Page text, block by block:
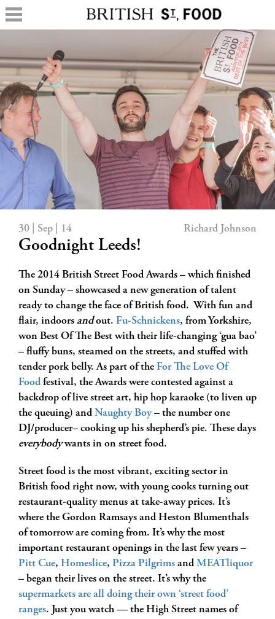
30 | Sep | 14 Richard Johnson
Goodnight Leeds!
The 2014 British Street Food Awards – which finished
on Sunday – showcased a new generation of talent
ready to change the face of British food. With fun and
flair, indoors andout. Fu-Schnickens, from Yorkshire,
won Best Of The Best with their life-changing ‘gua bao’
– fluffy buns, steamed on the streets, and stuffed with
tender pork belly. As part of the For The Love Of
Food festival, the Awards were contested against a
backdrop of live street art, hip hop karaoke (to liven up
the queuing) and Naughty Boy– the number one
DJ/producer– cooking up his shepherd’s pie. These days
everybodywants in on street food.
Street food is the most vibrant, exciting sector in
British food right now, with young cooks turning out
restaurant-quality menus at take-away prices. It’s
where the Gordon Ramsays and Heston Blumenthals
of tomorrow are coming from. It’s why the most
important restaurant openings in the last few years –
Pitt Cue, Homeslice, Pizza Pilgrims and MEATliquor
– began their lives on the street. It’s why the
supermarkets are all doing their own ‘street food’
ranges. Just you watch — the High Street names of